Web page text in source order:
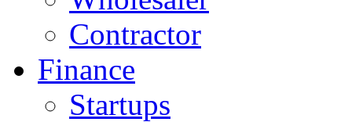
Contractor
Finance
Startups